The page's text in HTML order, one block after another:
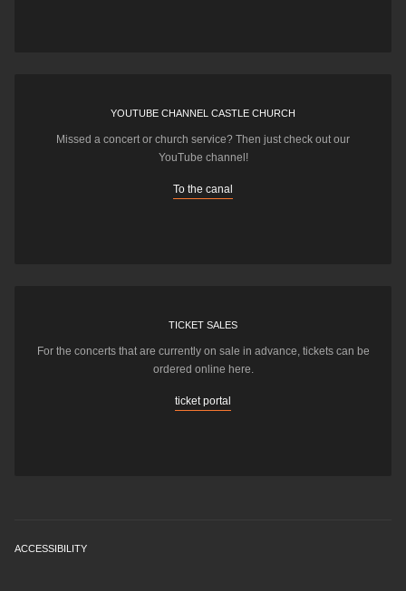
YOUTUBE CHANNEL CASTLE CHURCH
Missed a concert or church service? Then just check out our
YouTube channel!
To the canal
TICKET SALES
For the concerts that are currently on sale in advance, tickets can be
ordered online here.
ticket portal
ACCESSIBILITY